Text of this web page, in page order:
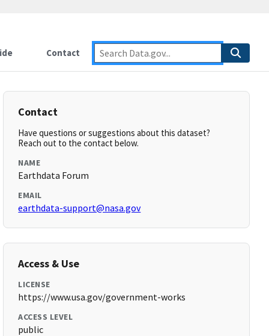
Contact
Contact
Have questions or suggestions about this dataset?
Reach out to the contact below.
NAME
Earthdata Forum
EMAIL
earthdata-support@nasa.gov
Access & Use
LICENSE
https://www.usa.gov/government-works
ACCESS LEVEL
public